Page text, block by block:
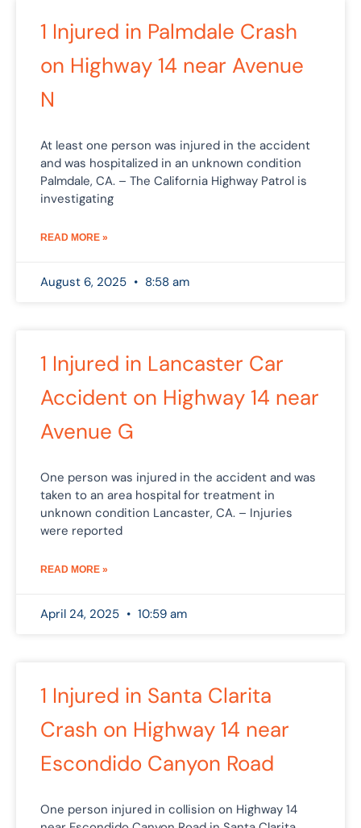
1 Injured in Palmdale Crash
on Highway 14 near Avenue
N
At least one person was injured in the accident
and was hospitalized in an unknown condition
Palmdale, CA. – The California Highway Patrol is
investigating
READ MORE »
August 6, 2025 8:58 am
1 Injured in Lancaster Car
Accident on Highway 14 near
Avenue G
One person was injured in the accident and was
taken to an area hospital for treatment in
unknown condition Lancaster, CA. – Injuries
were reported
READ MORE »
April 24, 2025 10:59 am
1 Injured in Santa Clarita
Crash on Highway 14 near
Escondido Canyon Road
One person injured in collision on Highway 14